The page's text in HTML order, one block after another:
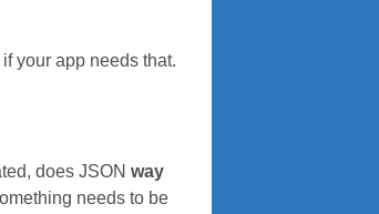
your app needs that.
does JSON way
needs to be